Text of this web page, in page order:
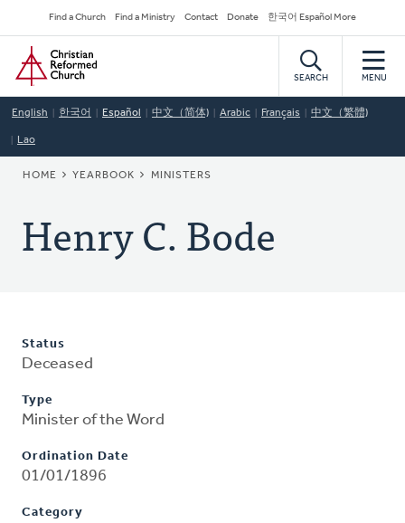
to
main
content
Secondary
Navigation
Find a Church Find a Ministry Contact Donate 한국어 Español More
Home
SEARCH MENU
English 한국어 Español 中文（简体) Arabic Français 中文（繁體)
Lao
BREADCRUMB
HOME YEARBOOK MINISTERS
Henry C. Bode
Status
Deceased
Type
Minister of the Word
Ordination Date
01/01/1896
Category